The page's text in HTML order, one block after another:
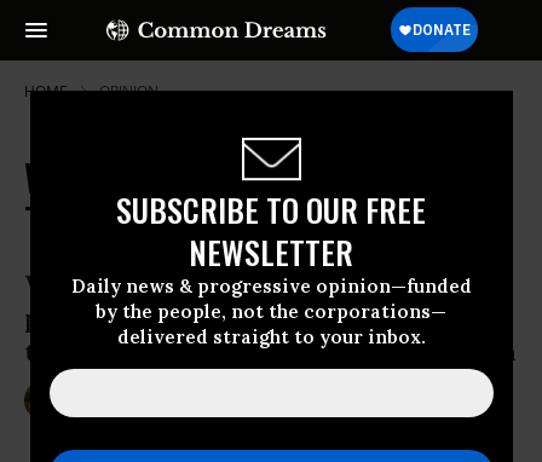
SUBSCRIBE TO OUR FREE
NEWSLETTER
Daily news & progressive opinion—funded
by the people, not the corporations—
delivered straight to your inbox.
HOME OPINION
Want Better Schools? Exalt Great
Teachers
When we demean teaching, we
perpetuate mediocrity; when we exalt
teaching, we bring about great education